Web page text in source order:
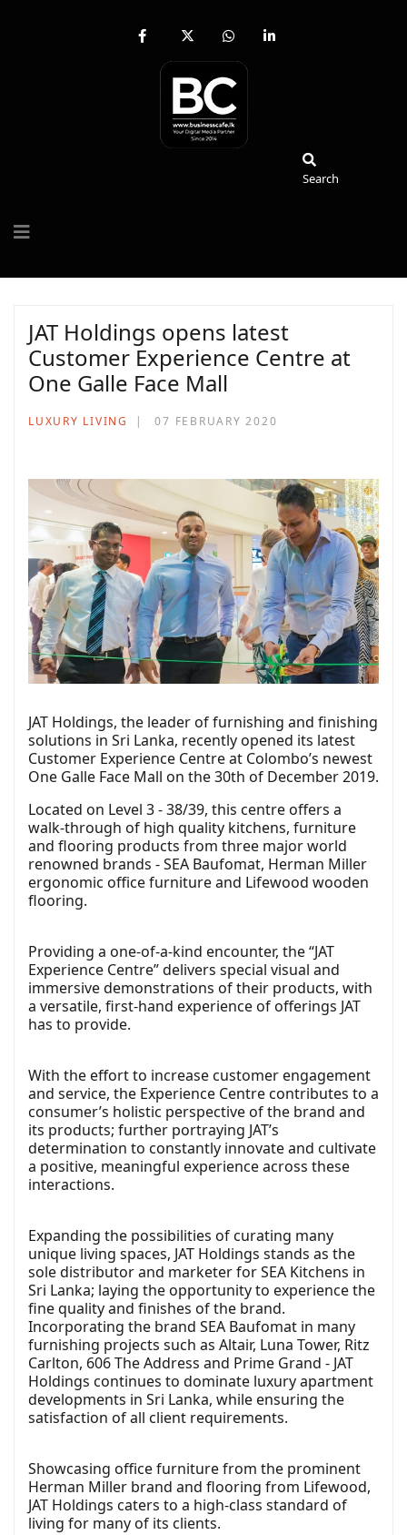
fab
facebook-
x-
twitter
fab
whatsapp
fab
Search
JAT Holdings opens latest
Customer Experience Centre at
One Galle Face Mall
LUXURY LIVING 07 FEBRUARY 2020
JAT Holdings, the leader of furnishing and finishing
solutions in Sri Lanka, recently opened its latest
Customer Experience Centre at Colombo’s newest
One Galle Face Mall on the 30th of December 2019.
Located on Level 3 - 38/39, this centre offers a
walk-through of high quality kitchens, furniture
and flooring products from three major world
renowned brands - SEA Baufomat, Herman Miller
ergonomic office furniture and Lifewood wooden
flooring.
Providing a one-of-a-kind encounter, the “JAT
Experience Centre” delivers special visual and
immersive demonstrations of their products, with
a versatile, first-hand experience of offerings JAT
has to provide.
With the effort to increase customer engagement
and service, the Experience Centre contributes to a
consumer’s holistic perspective of the brand and
its products; further portraying JAT’s
determination to constantly innovate and cultivate
a positive, meaningful experience across these
interactions.
Expanding the possibilities of curating many
unique living spaces, JAT Holdings stands as the
sole distributor and marketer for SEA Kitchens in
Sri Lanka; laying the opportunity to experience the
fine quality and finishes of the brand.
Incorporating the brand SEA Baufomat in many
furnishing projects such as Altair, Luna Tower, Ritz
Carlton, 606 The Address and Prime Grand - JAT
Holdings continues to dominate luxury apartment
developments in Sri Lanka, while ensuring the
satisfaction of all client requirements.
Showcasing office furniture from the prominent
Herman Miller brand and flooring from Lifewood,
JAT Holdings caters to a high-class standard of
living for many of its clients.